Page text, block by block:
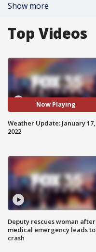
Show more
Top Videos
Now Playing
Weather Update: January 17,
2022
Deputy rescues woman after
medical emergency leads to
crash